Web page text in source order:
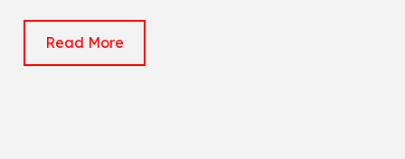
Read More